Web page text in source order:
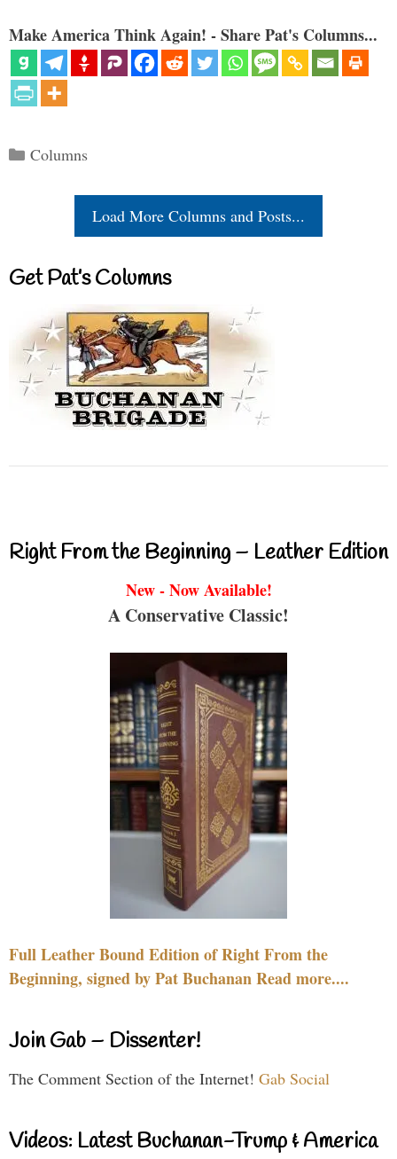
Make America Think Again! - Share Pat's Columns...
Categories
Columns
Load More Columns and Posts...
Get Pat’s Columns
Right From the Beginning – Leather Edition
New - Now Available!
A Conservative Classic!
Full Leather Bound Edition of Right From the
Beginning, signed by Pat Buchanan Read more....
Join Gab – Dissenter!
The Comment Section of the Internet! Gab Social
Videos: Latest Buchanan-Trump & America